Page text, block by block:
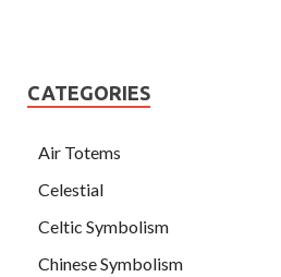
CATEGORIES
Air Totems
Celestial
Celtic Symbolism
Chinese Symbolism